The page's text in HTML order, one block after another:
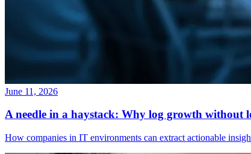
June 11, 2026
A needle in a haystack: Why log growth without
How companies in IT environments can extract actionable